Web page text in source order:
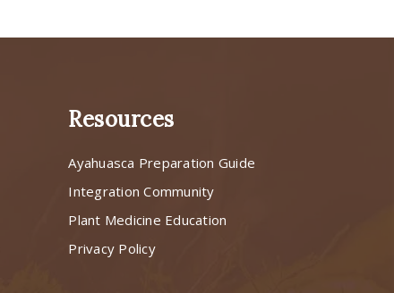
Resources
Ayahuasca Preparation Guide
Integration Community
Plant Medicine Education
Privacy Policy